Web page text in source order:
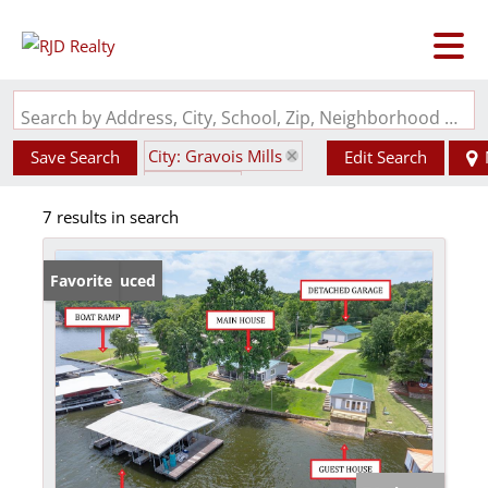
Search by Address, City, School, Zip, Neighborhood or #MLS
Save Search
City: Gravois Mills
Waterfront Property
Edit Search
7 results in search
Price Reduced
Favorite